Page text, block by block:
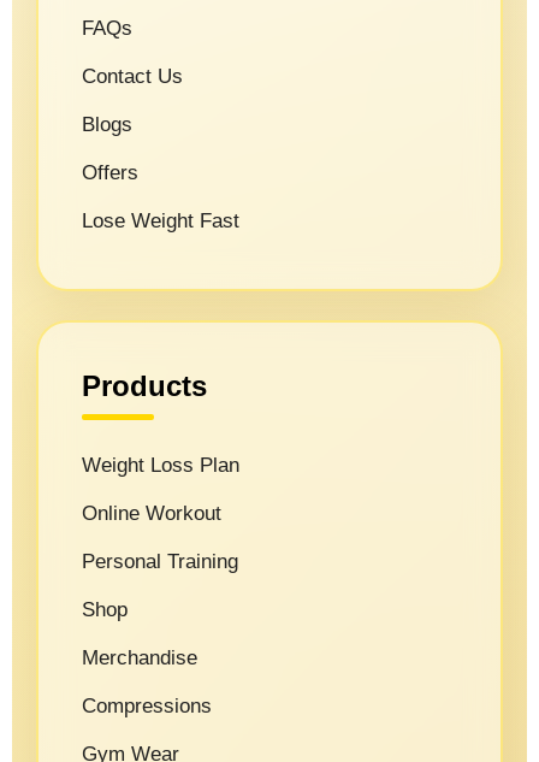
FAQs
Contact Us
Blogs
Offers
Lose Weight Fast
Products
Weight Loss Plan
Online Workout
Personal Training
Shop
Merchandise
Compressions
Gym Wear